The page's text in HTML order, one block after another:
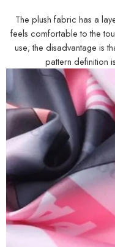
The plush fabric has a
feels comfortable to the
use; the disadvantage is
pattern definition